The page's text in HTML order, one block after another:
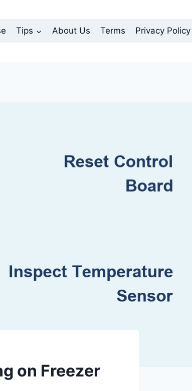
Tips About Us Terms Privacy Policy
on Freezer